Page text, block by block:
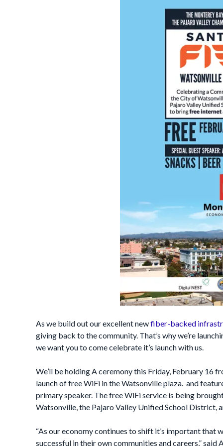
As we build out our excellent newfiber-backed
giving back to the community. That’s why we’re
we want you to come celebrate it’s launch with us.
We’ll be holding A ceremony this Friday, February
launch of free WiFi in the Watsonville plaza. and
primary speaker. The free WiFi service is being
Watsonville, the Pajaro Valley Unified School District,
“As our economy continues to shift it’s important
successful in their own communities and careers,”